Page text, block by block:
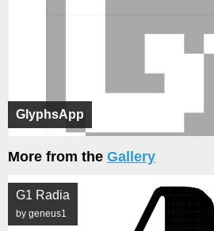
GlyphsApp
More from the Gallery
G1 Radia
by geneus1